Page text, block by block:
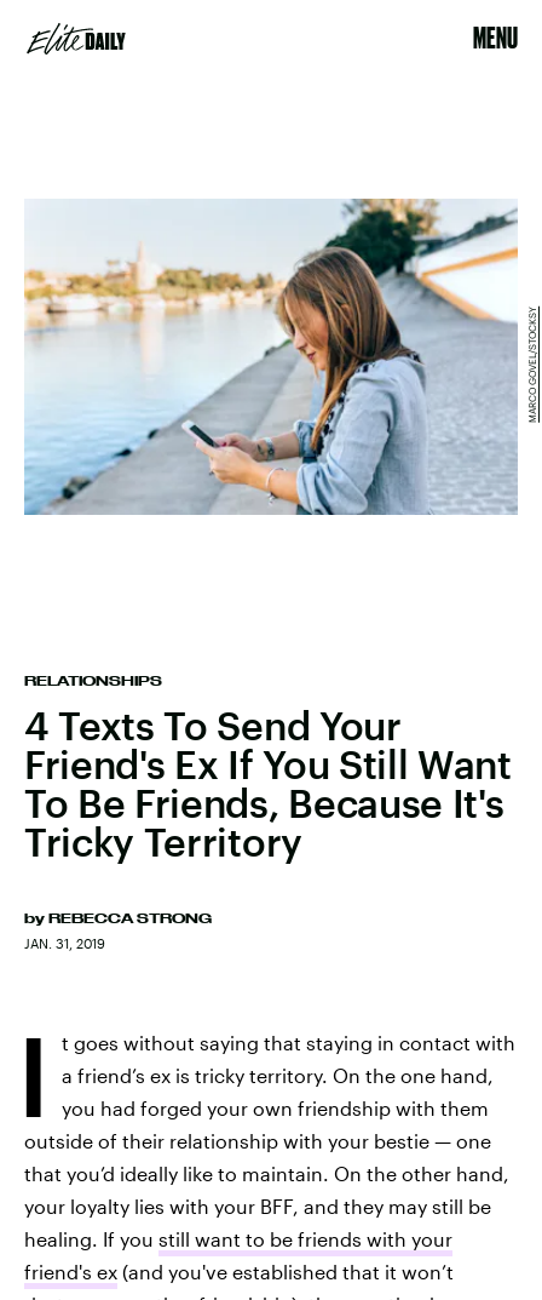
MENU
RELATIONSHIPS
4 Texts To Send Your
Friend's Ex If You Still Want
To Be Friends, Because It's
Tricky Territory
by REBECCA STRONG
JAN. 31, 2019
MARCO GOVEL/STOCKSY
I
t goes without saying that staying in contact with
a friend’s ex is tricky territory. On the one hand,
you had forged your own friendship with them
outside of their relationship with your bestie — one
that you’d ideally like to maintain. On the other hand,
your loyalty lies with your BFF, and they may still be
healing. If you still want to be friends with your
friend's ex (and you've established that it won’t